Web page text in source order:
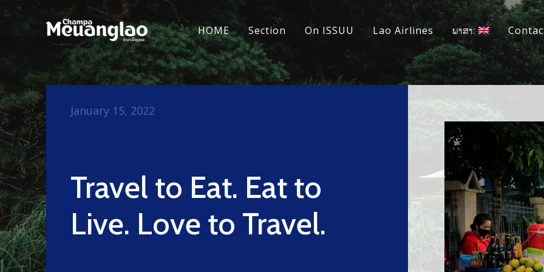
HOME Section On ISSUU Lao Airlines ພາສາ:
Travel to Eat. Eat to
Live. Love to Travel.
January 15, 2022